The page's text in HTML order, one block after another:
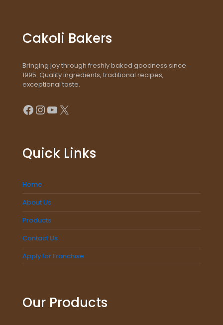
Cakoli Bakers
Bringing joy through freshly baked goodness since
1995. Quality ingredients, traditional recipes,
exceptional taste.
Facebook
Instagram
YouTube
X
Quick Links
Home
About Us
Products
Contact Us
Apply for Franchise
Our Products